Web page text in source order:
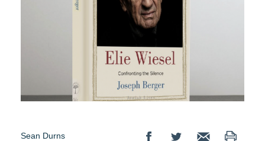
Sean Durns